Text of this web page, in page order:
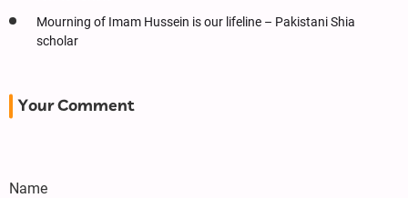
Mourning of Imam Hussein is our lifeline – Pakistani Shia
scholar
Your Comment
Name